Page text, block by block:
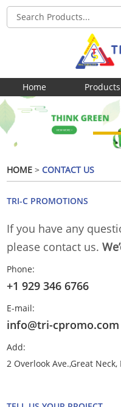
Home Products
HOME > CONTACT US
TRI-C PROMOTIONS
If you have any
please contact us.
Phone:
+1 929 346 6766
E-mail:
info@tri-cpromo.com
Add:
2 Overlook Ave.,Great Neck,